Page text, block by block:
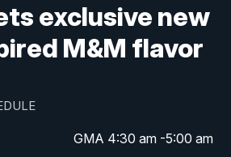
exclusive new
M&M flavor
GMA 4:30 am -5:00 am